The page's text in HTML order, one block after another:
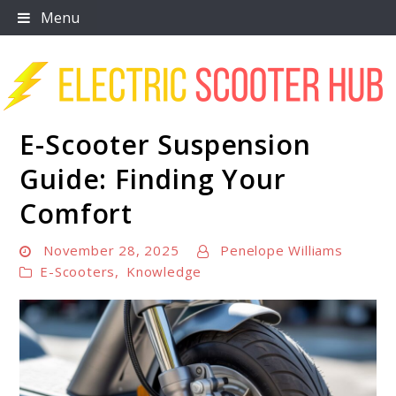
Skip
to
Menu
Scooter Trendz
E-Scooter Suspension
Guide: Finding Your
Comfort
November 28, 2025
Penelope Williams
E-Scooters, Knowledge